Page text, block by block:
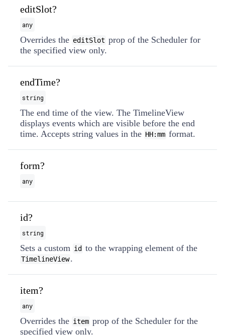
editSlot?
any
Overrides the editSlot prop of the Scheduler for
the specified view only.
endTime?
string
The end time of the view. The TimelineView
displays events which are visible before the end
time. Accepts string values in the HH:mm format.
form?
any
id?
string
Sets a custom id to the wrapping element of the
TimelineView.
item?
any
Overrides the item prop of the Scheduler for the
specified view only.